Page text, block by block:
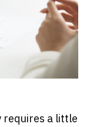
requires a little